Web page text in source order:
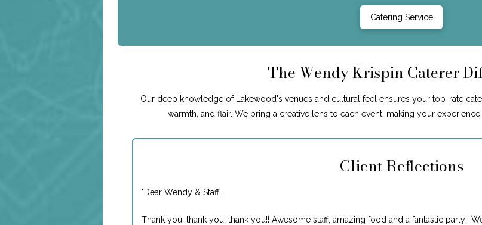
Catering Service
The Wendy Krispin Caterer
Our deep knowledge of Lakewood's venues and cultural feel ensures your top-rate
warmth, and flair. We bring a creative lens to each event, making your
Client Reflections
"Dear Wendy & Staff,
Thank you, thank you, thank you!! Awesome staff, amazing food and a fantastic party!!